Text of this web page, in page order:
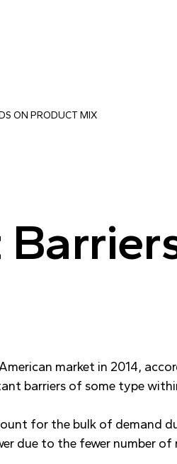
ON PRODUCT MIX
market in 2014,
barriers of some type
for the bulk of demand
due to the fewer number